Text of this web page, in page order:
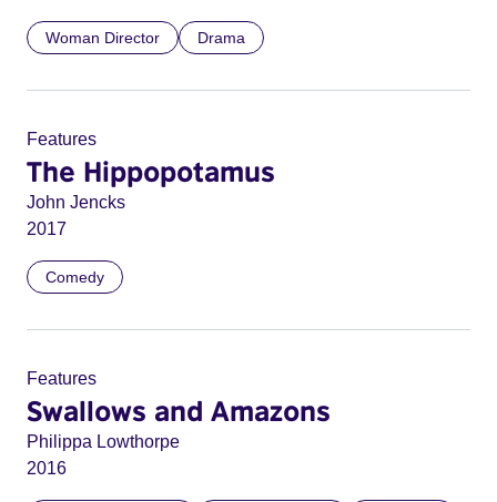
Woman Director Drama
Features
The Hippopotamus
John Jencks
2017
Comedy
Features
Swallows and Amazons
Philippa Lowthorpe
2016